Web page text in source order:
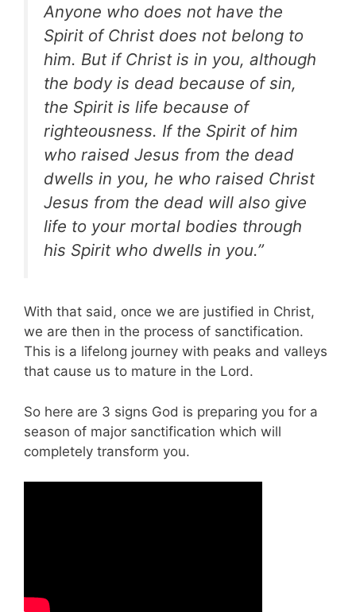
Anyone who does not have the
Spirit of Christ does not belong to
him. But if Christ is in you, although
the body is dead because of sin,
the Spirit is life because of
righteousness. If the Spirit of him
who raised Jesus from the dead
dwells in you, he who raised Christ
Jesus from the dead will also give
life to your mortal bodies through
his Spirit who dwells in you.”
With that said, once we are justified in Christ,
we are then in the process of sanctification.
This is a lifelong journey with peaks and valleys
that cause us to mature in the Lord.
So here are 3 signs God is preparing you for a
season of major sanctification which will
completely transform you.